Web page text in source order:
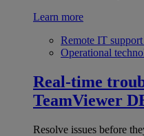
Learn more
Remote IT support
Operational
Real-time
TeamViewer
Resolve issues before